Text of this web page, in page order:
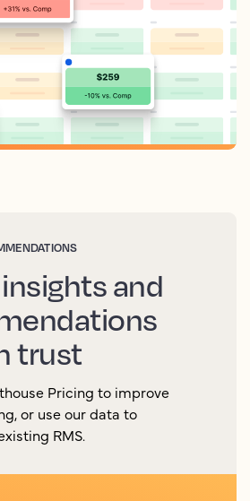
and
trust
Pricing to improve
or use our data to
RMS.